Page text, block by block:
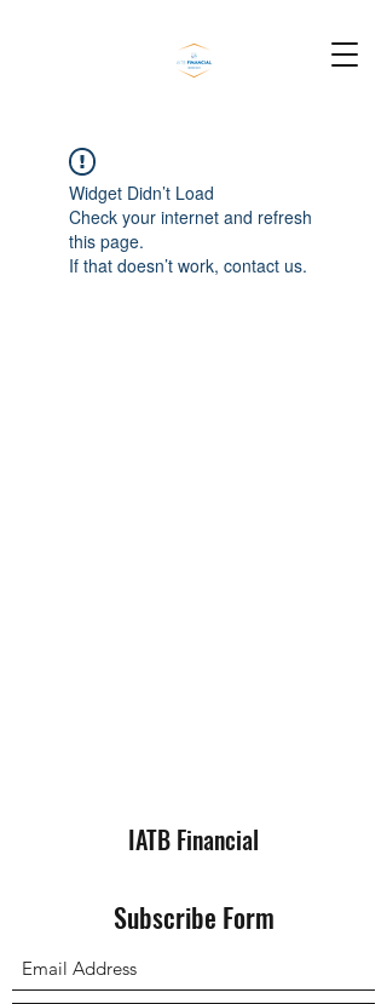
Widget Didn’t Load
Check your internet and refresh
this page.
If that doesn’t work, contact us.
IATB Financial
Subscribe Form